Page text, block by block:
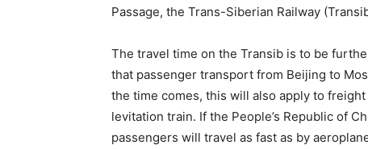
Passage, the Trans-Siberian Railway
The travel time on the Transib is to be
that passenger transport from Beijing to
the time comes, this will also apply to
levitation train. If the People’s Republic of
passengers will travel as fast as by